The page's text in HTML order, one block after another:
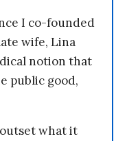
I co-founded
wife, Lina
notion that
public good,
what it